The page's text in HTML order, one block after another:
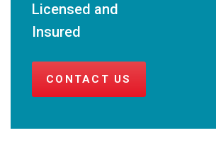
Licensed and
Insured
CONTACT US